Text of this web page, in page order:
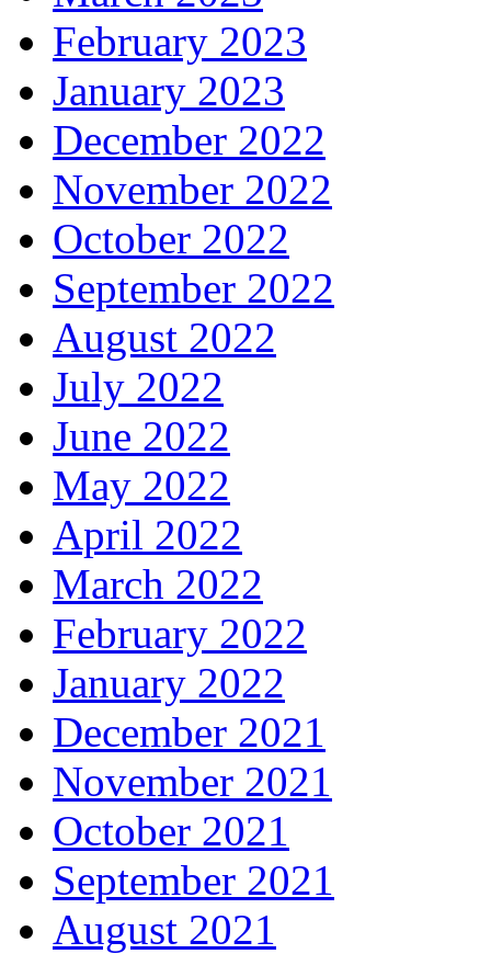
February 2023
January 2023
December 2022
November 2022
October 2022
September 2022
August 2022
July 2022
June 2022
May 2022
April 2022
March 2022
February 2022
January 2022
December 2021
November 2021
October 2021
September 2021
August 2021